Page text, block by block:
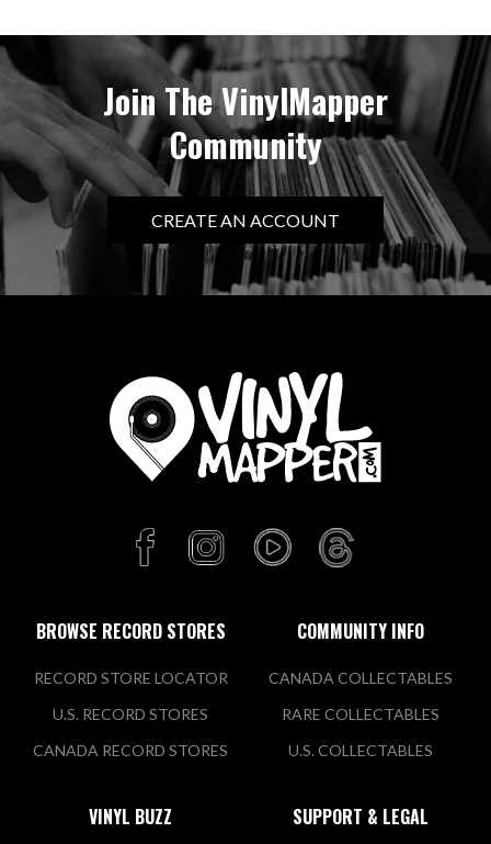
Join The VinylMapper
Community
CREATE AN ACCOUNT
BROWSE RECORD STORES
RECORD STORE LOCATOR
U.S. RECORD STORES
CANADA RECORD STORES
COMMUNITY INFO
CANADA COLLECTABLES
RARE COLLECTABLES
U.S. COLLECTABLES
VINYL BUZZ SUPPORT & LEGAL